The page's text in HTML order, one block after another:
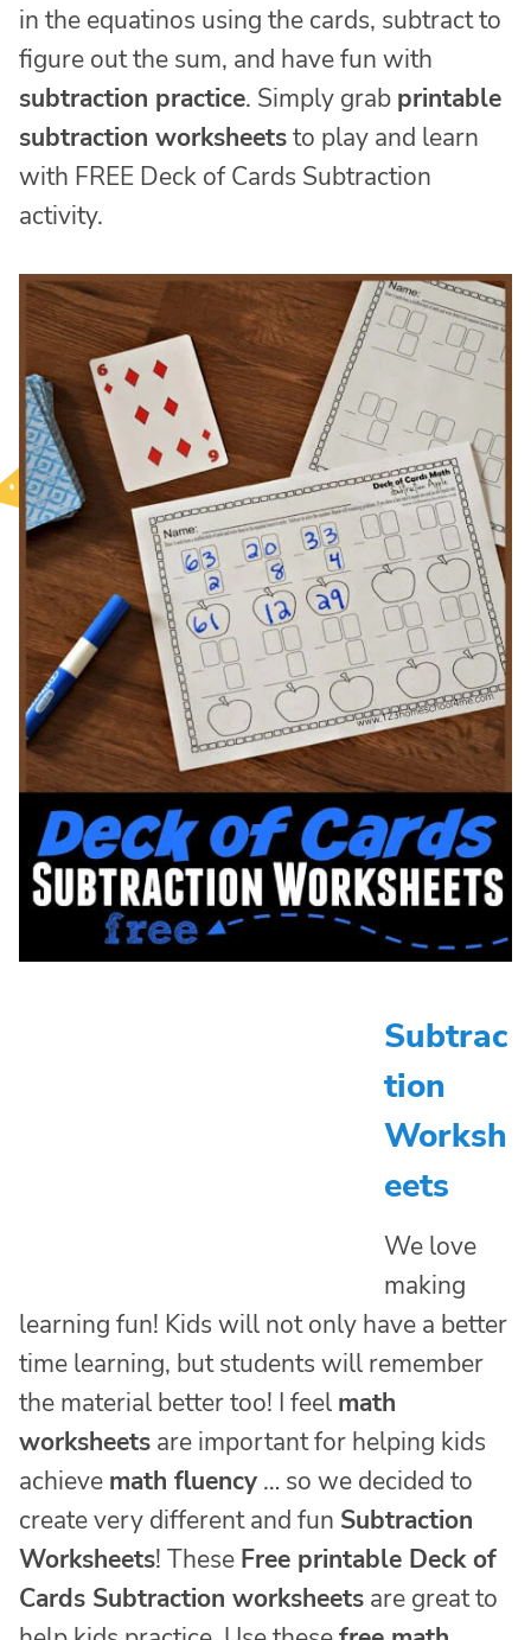
in the equatinos using the cards, subtract to
figure out the sum, and have fun with
subtraction practice. Simply grab printable
subtraction worksheetsto play and learn
with FREE Deck of Cards Subtraction
activity.
Subtrac
tion
Worksh
eets
We love
making
learning fun! Kids will not only have a better
time learning, but students will remember
the material better too! I feel math
worksheets are important for helping kids
achieve math fluency … so we decided to
create very different and fun Subtraction
Worksheets! These Free printable Deck of
Cards Subtraction worksheets are great to